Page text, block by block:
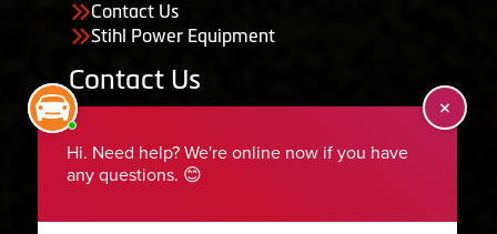
Contact Us
Stihl Power Equipment
Contact Us
435-283-6956
serviceteam@ephraimtire.com